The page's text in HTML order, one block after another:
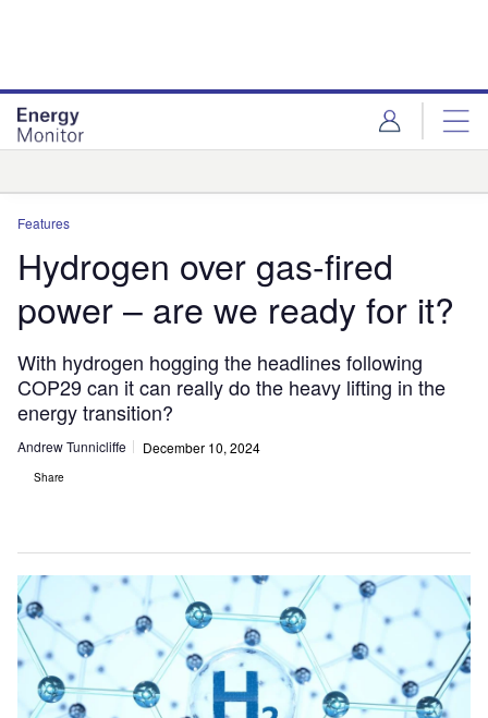
Features
Hydrogen over gas-fired
power – are we ready for it?
With hydrogen hogging the headlines following
COP29 can it can really do the heavy lifting in the
energy transition?
Andrew Tunnicliffe December 10, 2024
Share